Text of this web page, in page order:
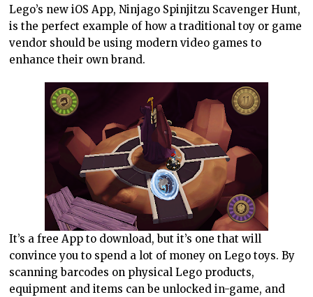
Lego’s new iOS App, Ninjago Spinjitzu Scavenger Hunt,
is the perfect example of how a traditional toy or game
vendor should be using modern video games to
enhance their own brand.
It’s a free App to download, but it’s one that will
convince you to spend a lot of money on Lego toys. By
scanning barcodes on physical Lego products,
equipment and items can be unlocked in-game, and